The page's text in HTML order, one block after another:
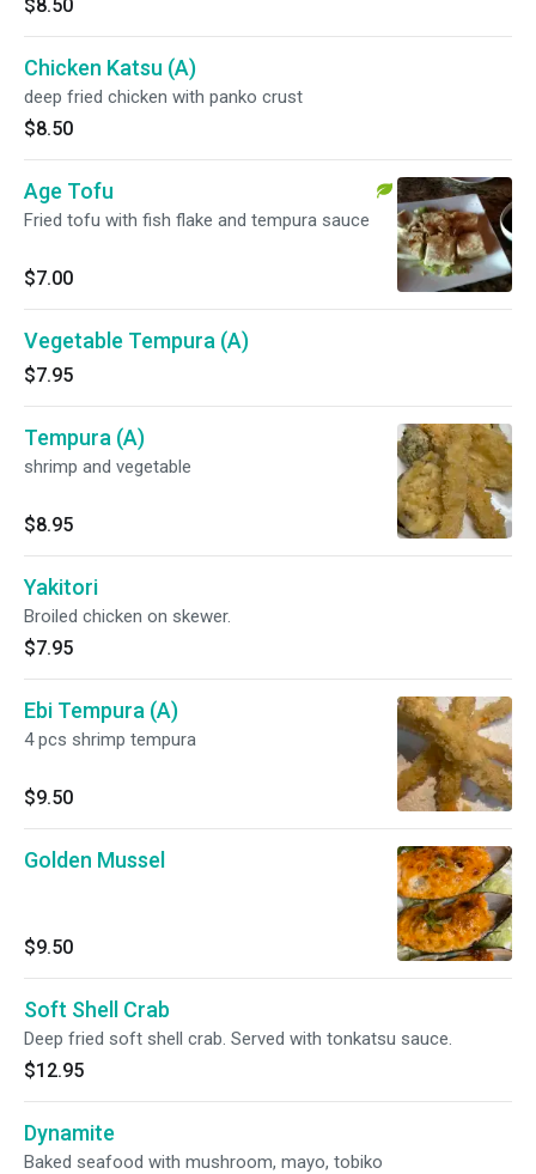
$8.50
Chicken Katsu (A)
deep fried chicken with panko crust
$8.50
Age Tofu
Fried tofu with fish flake and tempura sauce
$7.00
Vegetable Tempura (A)
$7.95
Tempura (A)
shrimp and vegetable
$8.95
Yakitori
Broiled chicken on skewer.
$7.95
Ebi Tempura (A)
4 pcs shrimp tempura
$9.50
Golden Mussel
$9.50
Soft Shell Crab
Deep fried soft shell crab. Served with tonkatsu sauce.
$12.95
Dynamite
Baked seafood with mushroom, mayo, tobiko